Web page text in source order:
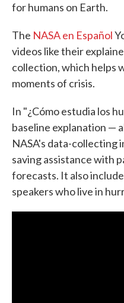
for humans on Earth.
The NASA en Español
videos like their
collection, which helps
moments of crisis.
In "¿Cómo estudia los
baseline explanation —
NASA's data-collecting
saving assistance with
forecasts. It also
speakers who live in